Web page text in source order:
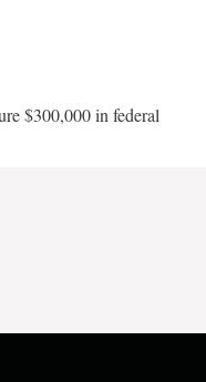
$300,000 in federal